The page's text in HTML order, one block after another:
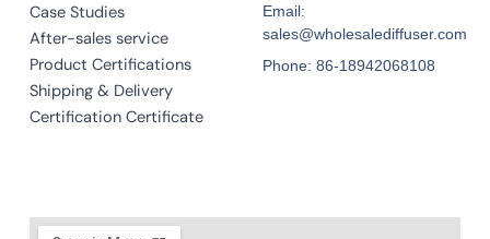
Case Studies
After-sales service
Product Certifications
Shipping & Delivery
Certification Certificate
Email:
sales@wholesalediffuser.com
Phone: 86-18942068108